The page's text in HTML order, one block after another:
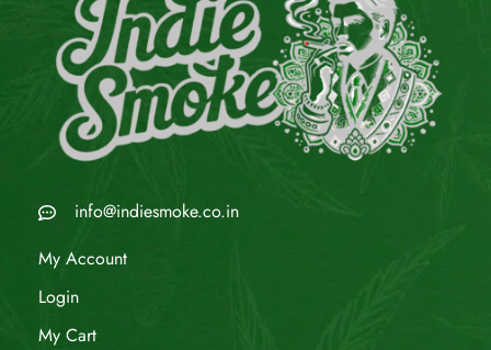
info@indiesmoke.co.in
My Account
Login
My Cart